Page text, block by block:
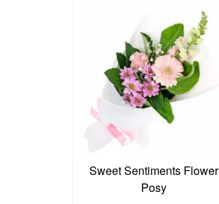
Sweet Sentiments Flower
Posy